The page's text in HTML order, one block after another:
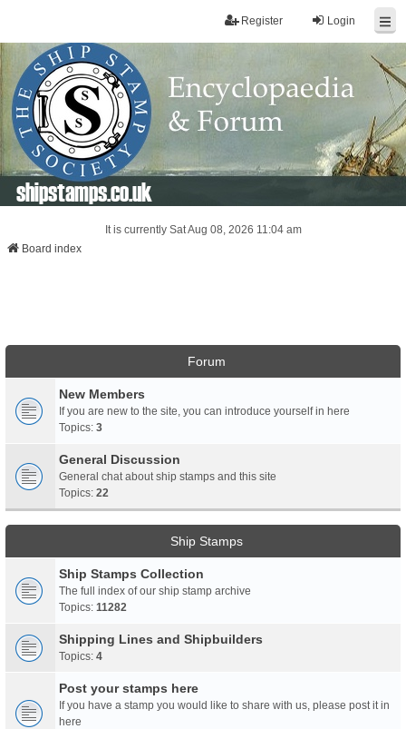
Login
Register
shipstamps.co.uk
It is currently Sat Aug 08, 2026 11:04 am
Board index
Forum
New Members
If you are new to the site, you can introduce yourself in here
Topics: 3
General Discussion
General chat about ship stamps and this site
Topics: 22
Ship Stamps
Ship Stamps Collection
The full index of our ship stamp archive
Topics: 11282
Shipping Lines and Shipbuilders
Topics: 4
Post your stamps here
If you have a stamp you would like to share with us, please post it in
here